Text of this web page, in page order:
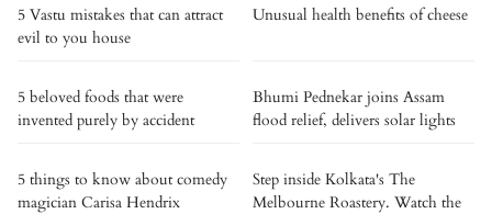
5 Vastu mistakes that can attract
evil to you house
Unusual health benefits of cheese
5 beloved foods that were
invented purely by accident
Bhumi Pednekar joins Assam
flood relief, delivers solar lights
5 things to know about comedy
magician Carisa Hendrix
Step inside Kolkata's The
Melbourne Roastery. Watch the